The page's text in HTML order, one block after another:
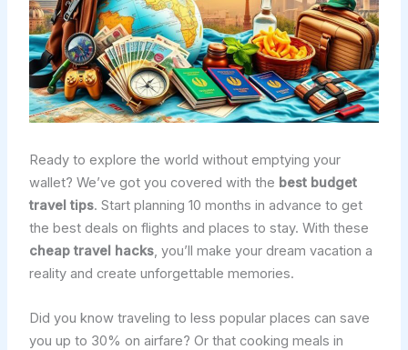
Ready to explore the world without emptying your
wallet? We’ve got you covered with the best budget
travel tips. Start planning 10 months in advance to get
the best deals on flights and places to stay. With these
cheap travel hacks, you’ll make your dream vacation a
reality and create unforgettable memories.
Did you know traveling to less popular places can save
you up to 30% on airfare? Or that cooking meals in